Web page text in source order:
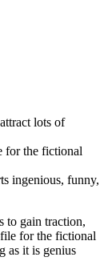
lots of
for the fictional
ingenious, funny,
to gain traction,
for the fictional
as it is genius